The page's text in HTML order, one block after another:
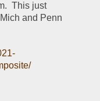
This just
and Penn